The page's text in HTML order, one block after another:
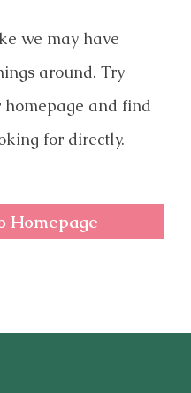
we may have
around. Try
and find
for directly.
Homepage